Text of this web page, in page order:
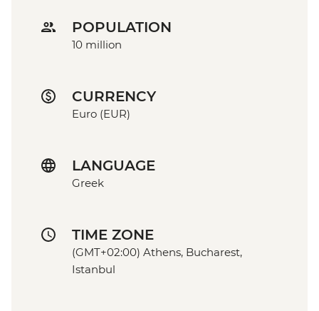
POPULATION
10 million
CURRENCY
Euro (EUR)
LANGUAGE
Greek
TIME ZONE
(GMT+02:00) Athens, Bucharest,
Istanbul